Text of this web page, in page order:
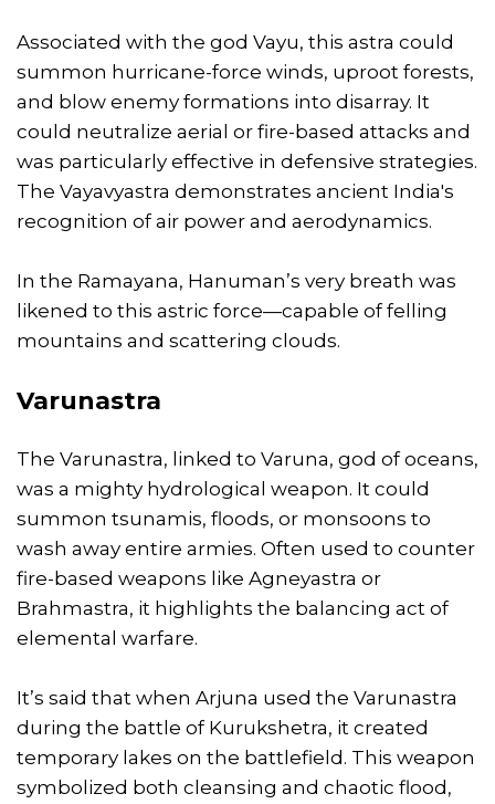
Associated with the god Vayu, this astra could
summon hurricane-force winds, uproot forests,
and blow enemy formations into disarray. It
could neutralize aerial or fire-based attacks and
was particularly effective in defensive strategies.
The Vayavyastra demonstrates ancient India's
recognition of air power and aerodynamics.
In the Ramayana, Hanuman’s very breath was
likened to this astric force—capable of felling
mountains and scattering clouds.
Varunastra
The Varunastra, linked to Varuna, god of oceans,
was a mighty hydrological weapon. It could
summon tsunamis, floods, or monsoons to
wash away entire armies. Often used to counter
fire-based weapons like Agneyastra or
Brahmastra, it highlights the balancing act of
elemental warfare.
It’s said that when Arjuna used the Varunastra
during the battle of Kurukshetra, it created
temporary lakes on the battlefield. This weapon
symbolized both cleansing and chaotic flood,